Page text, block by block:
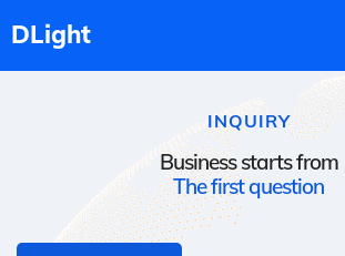
INQUIRY
Business starts from
The first question